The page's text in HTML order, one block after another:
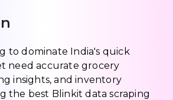
to dominate India's quick
need accurate grocery
insights, and inventory
the best Blinkit data scraping